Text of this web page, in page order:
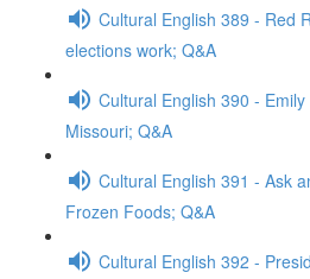
Cultural English 389 - Red
elections work; Q&A
Cultural English 390 -
Missouri; Q&A
Cultural English 391 - Ask
Frozen Foods; Q&A
Cultural English 392 -